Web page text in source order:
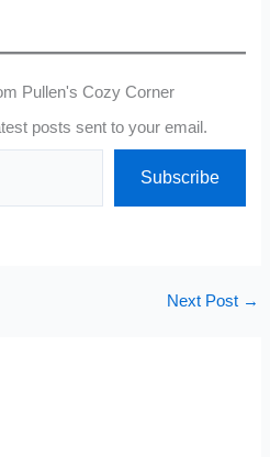
Pullen's Cozy Corner
posts sent to your email.
Subscribe
Next Post →